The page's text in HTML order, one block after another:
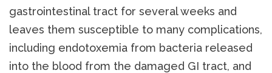
gastrointestinal tract for several weeks and
leaves them susceptible to many complications,
including endotoxemia from bacteria released
into the blood from the damaged GI tract, and